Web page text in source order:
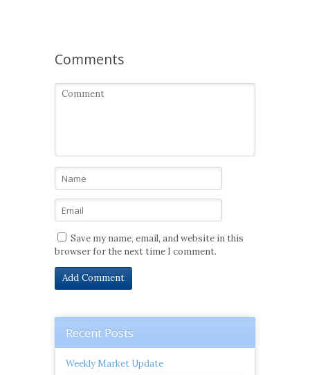
Comments
Save my name, email, and website in this
browser for the next time I comment.
Recent Posts
Weekly Market Update